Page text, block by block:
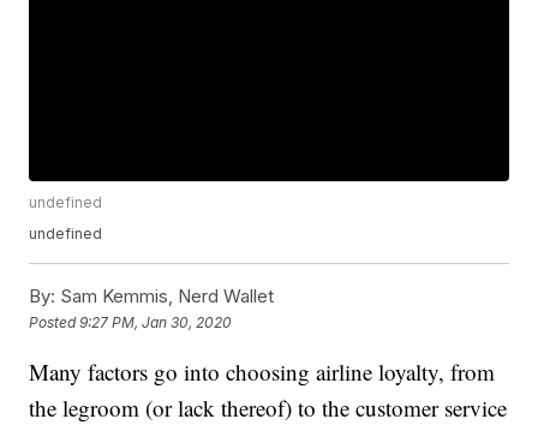
undefined
undefined
By: Sam Kemmis, Nerd Wallet
Posted9:27 PM, Jan 30, 2020
Many factors go into choosing airline loyalty, from
the legroom (or lack thereof) to the customer service